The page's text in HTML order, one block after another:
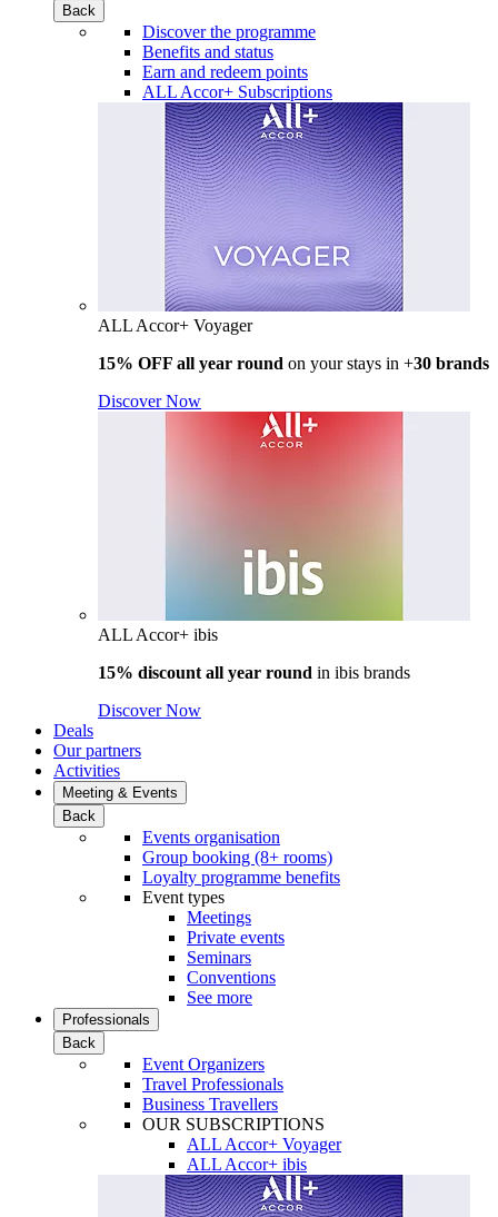
Back
Discover the programme
Benefits and status
Earn and redeem points
ALL Accor+ Subscriptions
ALL Accor+ Voyager
15% OFF all year round on your stays in +30 brands
Discover Now
ALL Accor+ ibis
15% discount all year round in ibis brands
Discover Now
Deals
Our partners
Activities
Meeting & Events
Back
Events organisation
Group booking (8+ rooms)
Loyalty programme benefits
Event types
Meetings
Private events
Seminars
Conventions
See more
Professionals
Back
Event Organizers
Travel Professionals
Business Travellers
OUR SUBSCRIPTIONS
ALL Accor+ Voyager
ALL Accor+ ibis